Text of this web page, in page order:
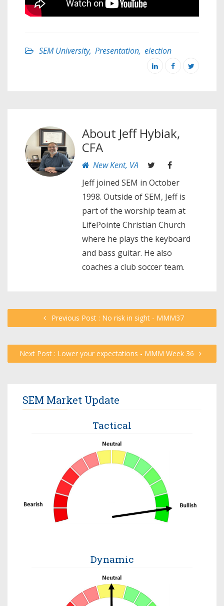
SEM University, Presentation, election
About Jeff Hybiak,
CFA
New Kent, VA
Jeff joined SEM in October
1998. Outside of SEM, Jeff is
part of the worship team at
LifePointe Christian Church
where he plays the keyboard
and bass guitar. He also
coaches a club soccer team.
Previous Post : No risk in sight - MMM37
Next Post : Lower your expectations - MMM Week 36
SEM Market Update
Tactical
Dynamic